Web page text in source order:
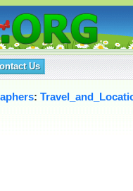
Us
: